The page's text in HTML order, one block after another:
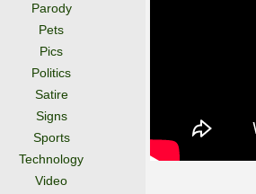
Parody
Pets
Pics
Politics
Satire
Signs
Sports
Technology
Video